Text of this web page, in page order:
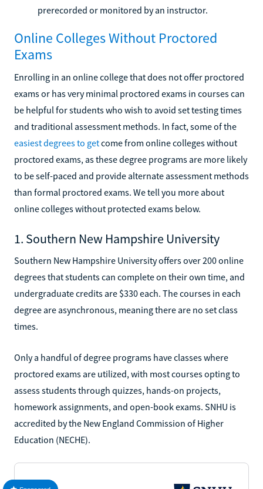
prerecorded or monitored by an instructor.
Online Colleges Without Proctored
Exams
Enrolling in an online college that does not offer proctored
exams or has very minimal proctored exams in courses can
be helpful for students who wish to avoid set testing times
and traditional assessment methods. In fact, some of the
easiest degrees to getcome from online colleges without
proctored exams, as these degree programs are more likely
to be self-paced and provide alternate assessment methods
than formal proctored exams. We tell you more about
online colleges without protected exams below.
1. Southern New Hampshire University
Southern New Hampshire University offers over 200 online
degrees that students can complete on their own time, and
undergraduate credits are $330 each. The courses in each
degree are asynchronous, meaning there are no set class
times.
Only a handful of degree programs have classes where
proctored exams are utilized, with most courses opting to
assess students through quizzes, hands-on projects,
homework assignments, and open-book exams. SNHU is
accredited by the New England Commission of Higher
Education (NECHE).